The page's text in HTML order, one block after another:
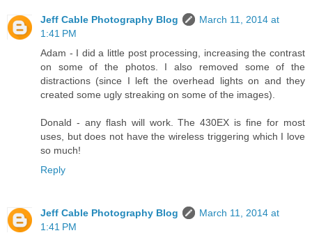
Jeff Cable Photography Blog
March 11, 2014 at
1:41 PM
Adam - I did a little post processing, increasing the contrast
on some of the photos. I also removed some of the
distractions (since I left the overhead lights on and they
created some ugly streaking on some of the images).
Donald - any flash will work. The 430EX is fine for most
uses, but does not have the wireless triggering which I love
so much!
Reply
Jeff Cable Photography Blog
March 11, 2014 at
1:41 PM